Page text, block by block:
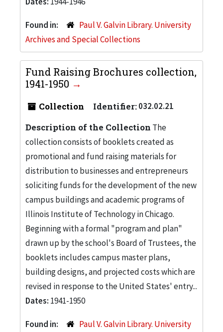
Found in:
Paul V. Galvin Library. University
Archives and Special Collections
Fund Raising Brochures collection,
1941-1950
Collection Identifier:032.02.21
Description of the Collection The
collection consists of booklets created as
promotional and fund raising materials for
distribution to businesses and entrepreneurs
soliciting funds for the development of the new
campus buildings and academic programs of
Illinois Institute of Technology in Chicago.
Beginning with a formal "program and plan"
drawn up by the school's Board of Trustees, the
booklets includes campus master plans,
building designs, and projected costs which are
revised in response to the United States' entry...
Dates: 1941-1950
Found in:
Paul V. Galvin Library. University